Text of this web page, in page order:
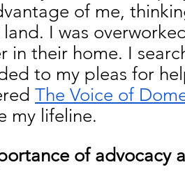
of me,
I was
in their home. I
to my pleas for
The Voice of
my lifeline.
of advocacy